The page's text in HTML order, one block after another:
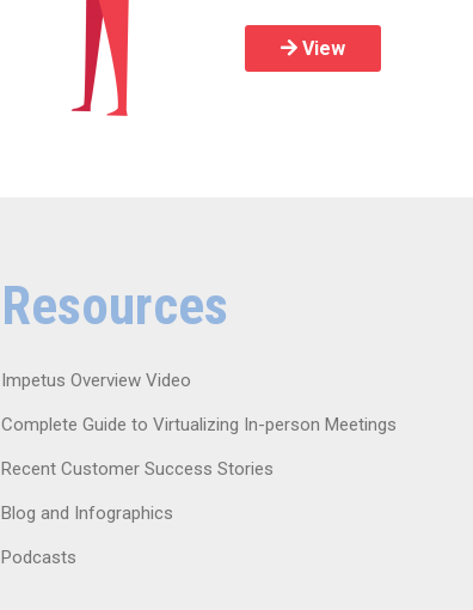
View
Resources
Impetus Overview Video
Complete Guide to Virtualizing In-person Meetings
Recent Customer Success Stories
Blog and Infographics
Podcasts